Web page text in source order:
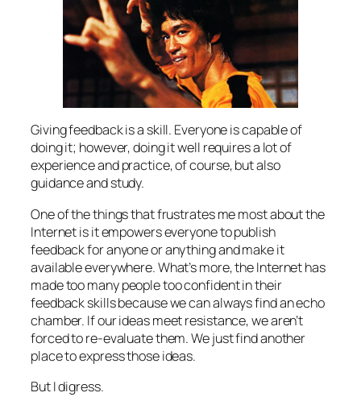
Giving feedback is a skill. Everyone is capable of
doing it; however, doing it well requires a lot of
experience and practice, of course, but also
guidance and study.
One of the things that frustrates me most about the
Internet is it empowers everyone to publish
feedback for anyone or anything and make it
available everywhere. What’s more, the Internet has
made too many people too confident in their
feedback skills because we can always find an echo
chamber. If our ideas meet resistance, we aren’t
forced to re-evaluate them. We just find another
place to express those ideas.
But I digress.